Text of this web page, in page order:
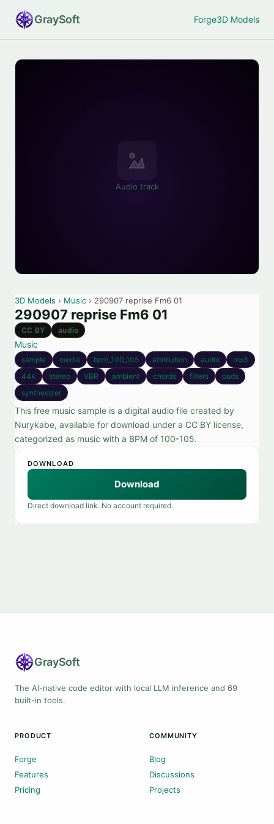
GraySoft Forge3D Models
Audio track
3D Models › Music › 290907 reprise Fm6 01
290907 reprise Fm6 01
CC BY audio
Music
sample media bpm_100_105 attribution audio
mp3
44k
stereo VBR ambient chords filters
pads
synthesizer
This free music sample is a digital audio file created by
Nurykabe, available for download under a CC BY license,
categorized as music with a BPM of 100-105.
DOWNLOAD
Download
Direct download link. No account required.
GraySoft
The AI-native code editor with local LLM inference and 69
built-in tools.
PRODUCT
Forge
Features
Pricing
COMMUNITY
Blog
Discussions
Projects